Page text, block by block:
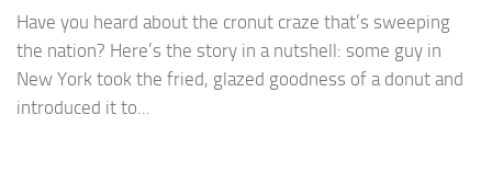
Have you heard about the cronut craze that’s sweeping
the nation? Here’s the story in a nutshell: some guy in
New York took the fried, glazed goodness of a donut and
introduced it to...